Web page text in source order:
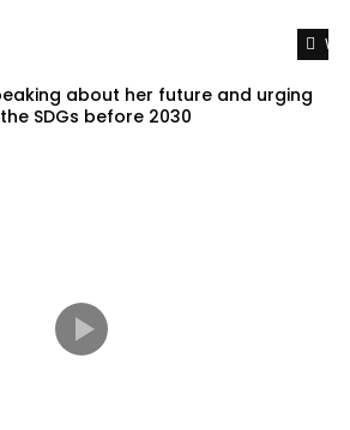
about her future and urging
SDGs before 2030